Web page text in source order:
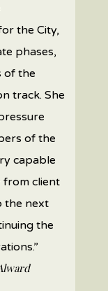
the City,
phases,
of the
track. She
of the
capable
from client
the next
the